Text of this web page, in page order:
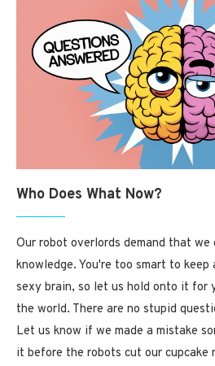
Who Does What Now?
Our robot overlords demand that we
knowledge. You're too smart to
sexy brain, so let us hold onto it for
the world. There are no stupid
Let us know if we made a mistake
it before the robots cut our cupcake